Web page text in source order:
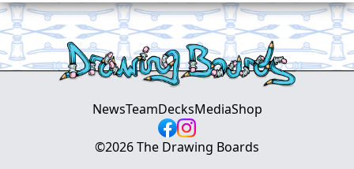
NewsTeamDecksMediaShop
©2026The Drawing Boards